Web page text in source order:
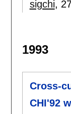
sigchi,
1993
Cross-
CHI'92